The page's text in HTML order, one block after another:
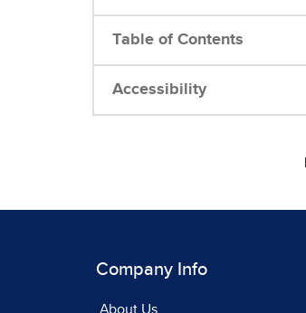
Table of Contents
Accessibility
Company Info
About Us